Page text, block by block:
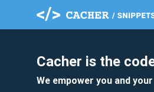
Cacher is the
We empower you and